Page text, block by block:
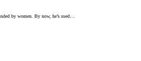
by women. By now, he’s used…